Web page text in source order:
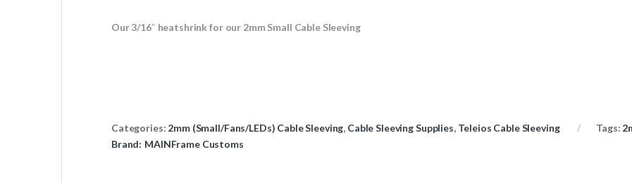
Our 3/16″ heatshrink for our 2mm Small Cable Sleeving
Categories: 2mm (Small/Fans/LEDs) Cable Sleeving, Cable Sleeving Supplies, Teleios Cable Sleeving Tags:
Brand: MAINFrame Customs